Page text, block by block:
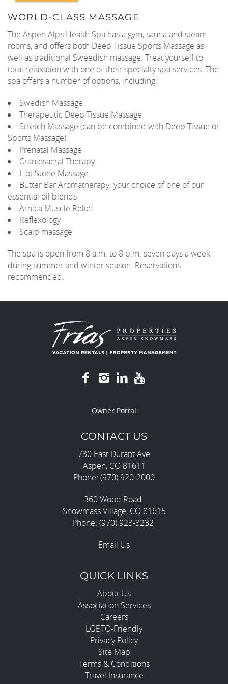
REAL ESTATE
(970) 920-2010
WORLD-CLASS MASSAGE
The Aspen Alps Health Spa has a gym, sauna and steam
rooms, and offers both Deep Tissue Sports Massage as
well as traditional Sweedish massage. Treat yourself to
total relaxation with one of their specialty spa services. The
spa offers a number of options, including:
Swedish Massage
Therapeutic Deep Tissue Massage
Stretch Massage (can be combined with Deep Tissue or
Sports Massage)
Prenatal Massage
Craniosacral Therapy
Hot Stone Massage
Butter Bar Aromatherapy; your choice of one of our
essential oil blends
Arnica Muscle Relief
Reflexology
Scalp massage
The spa is open from 8 a.m. to 8 p.m. seven days a week
during summer and winter season. Reservations
recommended.
Owner Portal
CONTACT US
730 East Durant Ave
Aspen, CO 81611
Phone: (970) 920-2000
360 Wood Road
Snowmass Village, CO 81615
Phone: (970) 923-3232
Email Us
QUICK LINKS
About Us
Association Services
Careers
LGBTQ-Friendly
Privacy Policy
Site Map
Terms & Conditions
Travel Insurance